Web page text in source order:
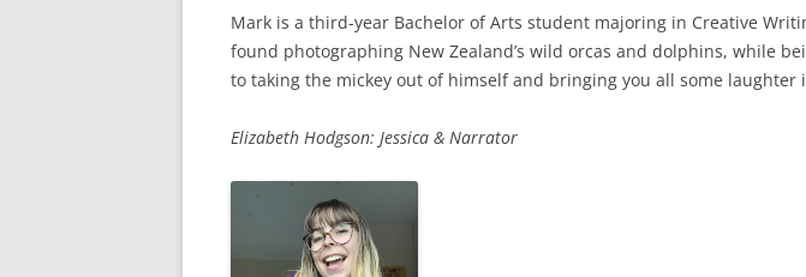
Mark is a third-year Bachelor of Arts student majoring in Creative
found photographing New Zealand’s wild orcas and dolphins, while
to taking the mickey out of himself and bringing you all some
Elizabeth Hodgson: Jessica & Narrator